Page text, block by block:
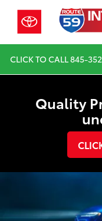
CLICK TO CALL845-
Quality